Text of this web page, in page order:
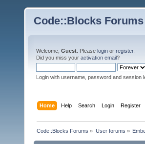
Code::Blocks Forums
Welcome, Guest . Please login or register.
Did you miss your activation email?
Login with username, password and session
Home Help Search Login Register
Code::Blocks Forums » User forums »